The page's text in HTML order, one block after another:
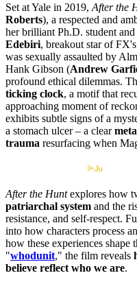
Set at Yale in 2019, After the
Roberts), a respected and
her brilliant Ph.D. student
Edebiri, breakout star of
was sexually assaulted by
Hank Gibson (Andrew
profound ethical dilemmas.
ticking clock, a motif that
approaching moment of
exhibits subtle signs of a
a stomach ulcer – a clear
trauma resurfacing when
After the Huntexplores how
patriarchal system and the
resistance, and self-respect.
into how characters process
how these experiences shape
"whodunit," the film reveals
believe reflect who we are.